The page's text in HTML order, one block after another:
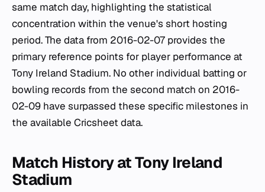
same match day, highlighting the statistical
concentration within the venue's short hosting
period. The data from 2016-02-07 provides the
primary reference points for player performance at
Tony Ireland Stadium. No other individual batting or
bowling records from the second match on 2016-
02-09 have surpassed these specific milestones in
the available Cricsheet data.
Match History at Tony Ireland
Stadium